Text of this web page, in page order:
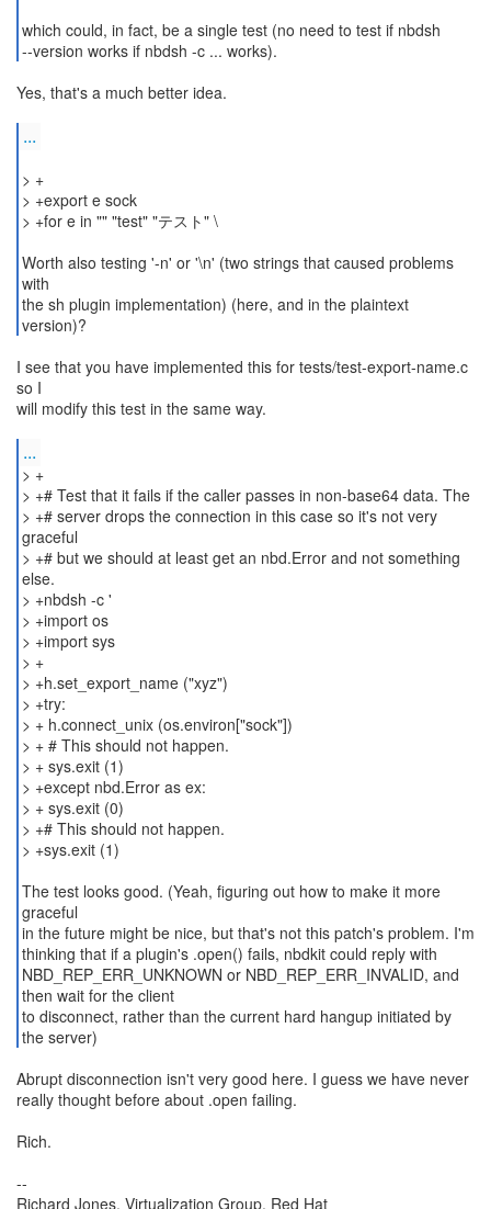
which could, in fact, be a single test (no need to test if nbdsh
--version works if nbdsh -c ... works).
Yes, that's a much better idea.
...
> +
> +export e sock
> +for e in "" "test" "テスト" \
Worth also testing '-n' or '\n' (two strings that caused problems
with
the sh plugin implementation) (here, and in the plaintext
version)?
I see that you have implemented this for tests/test-export-name.c
so I
will modify this test in the same way.
...
> +
> +# Test that it fails if the caller passes in non-base64 data. The
> +# server drops the connection in this case so it's not very
graceful
> +# but we should at least get an nbd.Error and not something
else.
> +nbdsh -c '
> +import os
> +import sys
> +
> +h.set_export_name ("xyz")
> +try:
> + h.connect_unix (os.environ["sock"])
> + # This should not happen.
> + sys.exit (1)
> +except nbd.Error as ex:
> + sys.exit (0)
> +# This should not happen.
> +sys.exit (1)
The test looks good. (Yeah, figuring out how to make it more
graceful
in the future might be nice, but that's not this patch's problem. I'm
thinking that if a plugin's .open() fails, nbdkit could reply with
NBD_REP_ERR_UNKNOWN or NBD_REP_ERR_INVALID, and
then wait for the client
to disconnect, rather than the current hard hangup initiated by
the server)
Abrupt disconnection isn't very good here. I guess we have never
really thought before about .open failing.
Rich.
--
Richard Jones, Virtualization Group, Red Hat